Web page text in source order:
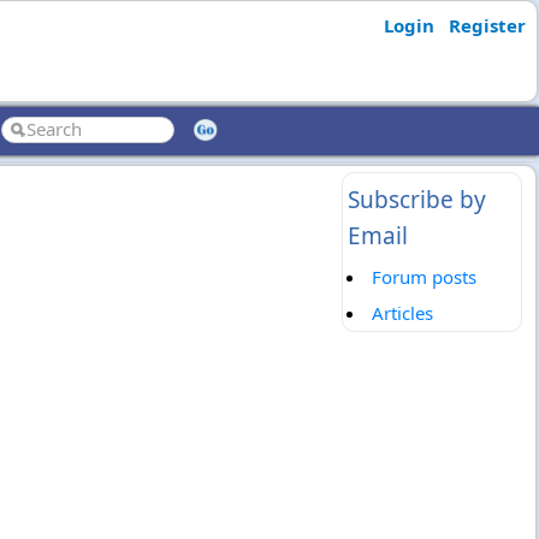
Login Register
Subscribe by
Email
Forum posts
Articles